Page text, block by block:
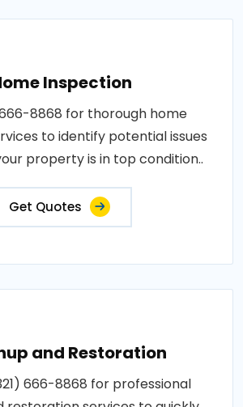
Inspection
8868 for thorough home
to identify potential issues
property is in top condition..
Get Quotes
and Restoration
666-8868 for professional